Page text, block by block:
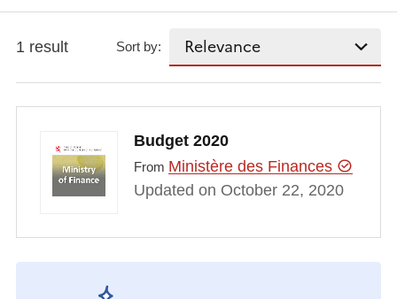
1 result Sort by:
Budget 2020
From Ministère des Finances
Updated on October 22, 2020